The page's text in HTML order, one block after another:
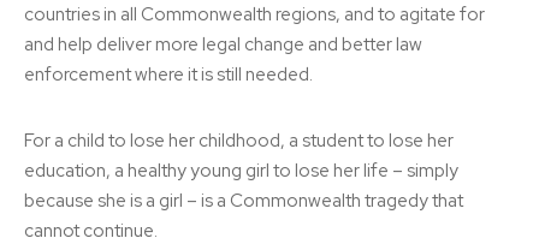
countries in all Commonwealth regions, and to agitate for
and help deliver more legal change and better law
enforcement where it is still needed.
For a child to lose her childhood, a student to lose her
education, a healthy young girl to lose her life – simply
because she is a girl – is a Commonwealth tragedy that
cannot continue.